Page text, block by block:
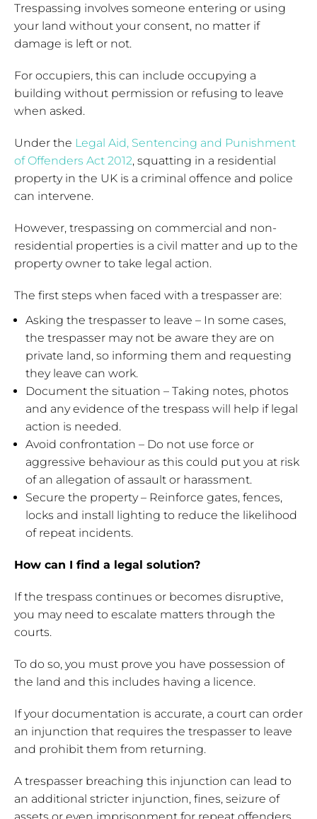
Trespassing involves someone entering or using
your land without your consent, no matter if
damage is left or not.
For occupiers, this can include occupying a
building without permission or refusing to leave
when asked.
Under the Legal Aid, Sentencing and Punishment
of Offenders Act 2012, squatting in a residential
property in the UK is a criminal offence and police
can intervene.
However, trespassing on commercial and non-
residential properties is a civil matter and up to the
property owner to take legal action.
The first steps when faced with a trespasser are:
Asking the trespasser to leave – In some cases,
the trespasser may not be aware they are on
private land, so informing them and requesting
they leave can work.
Document the situation – Taking notes, photos
and any evidence of the trespass will help if legal
action is needed.
Avoid confrontation – Do not use force or
aggressive behaviour as this could put you at risk
of an allegation of assault or harassment.
Secure the property – Reinforce gates, fences,
locks and install lighting to reduce the likelihood
of repeat incidents.
How can I find a legal solution?
If the trespass continues or becomes disruptive,
you may need to escalate matters through the
courts.
To do so, you must prove you have possession of
the land and this includes having a licence.
If your documentation is accurate, a court can order
an injunction that requires the trespasser to leave
and prohibit them from returning.
A trespasser breaching this injunction can lead to
an additional stricter injunction, fines, seizure of